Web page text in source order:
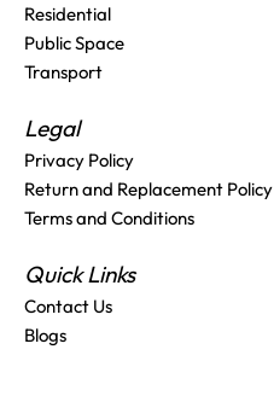
Residential
Public Space
Transport
Legal
Privacy Policy
Return and Replacement Policy
Terms and Conditions
Quick Links
Contact Us
Blogs